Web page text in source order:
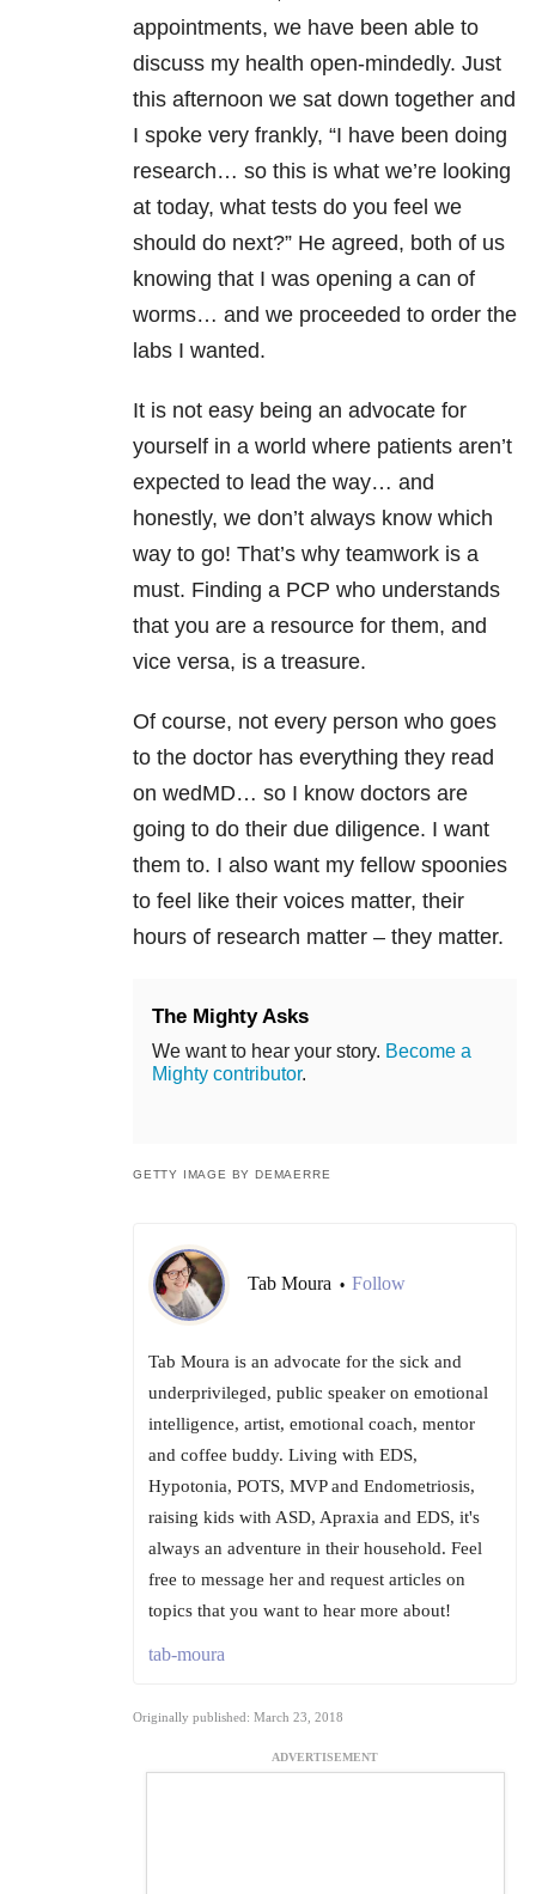
appointments, we have been able to
discuss my health open-mindedly. Just
this afternoon we sat down together and
I spoke very frankly, “I have been doing
research… so this is what we’re looking
at today, what tests do you feel we
should do next?” He agreed, both of us
knowing that I was opening a can of
worms… and we proceeded to order the
labs I wanted.
It is not easy being an advocate for
yourself in a world where patients aren’t
expected to lead the way… and
honestly, we don’t always know which
way to go! That’s why teamwork is a
must. Finding a PCP who understands
that you are a resource for them, and
vice versa, is a treasure.
Of course, not every person who goes
to the doctor has everything they read
on wedMD… so I know doctors are
going to do their due diligence. I want
them to. I also want my fellow spoonies
to feel like their voices matter, their
hours of research matter – they matter.
The Mighty Asks
We want to hear your story. Become a
Mighty contributor.
GETTY IMAGE BY DEMAERRE
Tab Moura • Follow
Tab Moura is an advocate for the sick and
underprivileged, public speaker on emotional
intelligence, artist, emotional coach, mentor
and coffee buddy. Living with EDS,
Hypotonia, POTS, MVP and Endometriosis,
raising kids with ASD, Apraxia and EDS, it's
always an adventure in their household. Feel
free to message her and request articles on
topics that you want to hear more about!
tab-moura
Originally published: March 23, 2018
ADVERTISEMENT